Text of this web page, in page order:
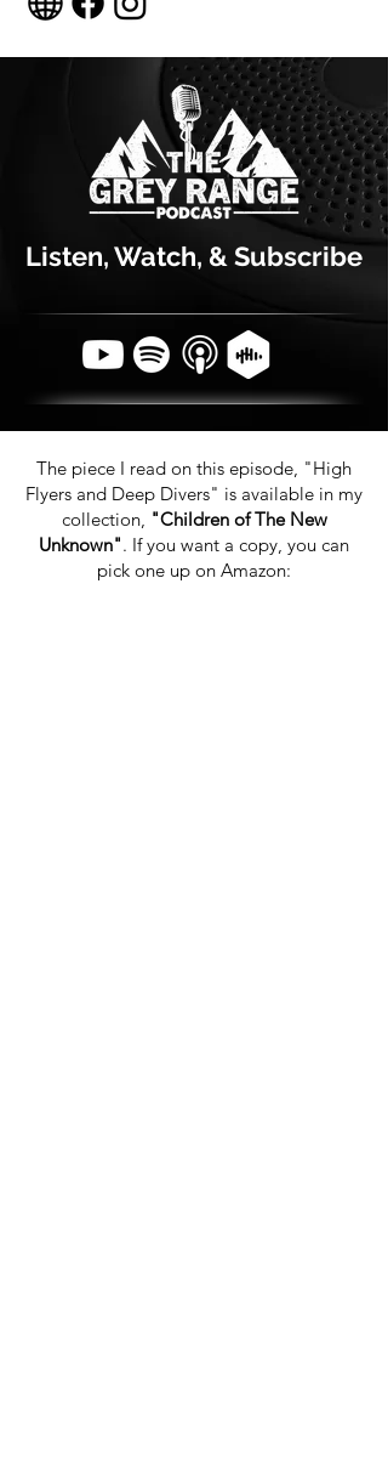
Listen, Watch, & Subscribe
The piece I read on this episode, "High
Flyers and Deep Divers" is available in my
collection, "Children of The New
Unknown". If you want a copy, you can
pick one up on Amazon: